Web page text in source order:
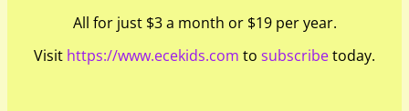
All for just $3 a month or $19 per year.
Visit https://www.ecekids.com to subscribetoday.